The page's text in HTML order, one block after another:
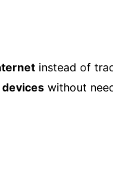
instead of
without